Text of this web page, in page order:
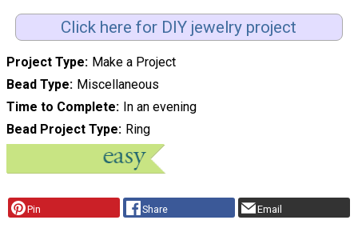
Click here for DIY jewelry project
Project Type Make a Project
Bead Type Miscellaneous
Time to Complete In an evening
Bead Project Type Ring
Pin Share Email